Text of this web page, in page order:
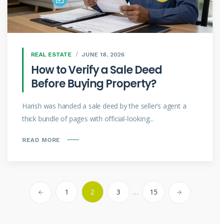
REAL ESTATE JUNE 18, 2026
How to Verify a Sale Deed
Before Buying Property?
Harish was handed a sale deed by the seller’s agent a
thick bundle of pages with official-looking...
READ MORE
1 2 3 … 15